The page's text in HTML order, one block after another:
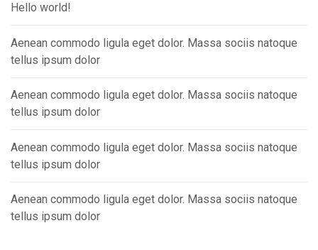
Hello world!
Aenean commodo ligula eget dolor. Massa sociis natoque
tellus ipsum dolor
Aenean commodo ligula eget dolor. Massa sociis natoque
tellus ipsum dolor
Aenean commodo ligula eget dolor. Massa sociis natoque
tellus ipsum dolor
Aenean commodo ligula eget dolor. Massa sociis natoque
tellus ipsum dolor